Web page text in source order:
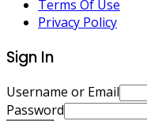
Terms Of Use
Privacy Policy
Sign In
Username or Email
Password